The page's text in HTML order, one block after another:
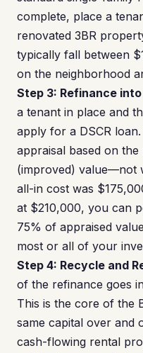
complete, place a
renovated 3BR
typically fall between
on the neighborhood
Step 3: Refinance
a tenant in place and
apply for a DSCR
appraisal based on
(improved) value—not
all-in cost was
at $210,000, you can
75% of appraised
most or all of your
Step 4: Recycle and
of the refinance goes
This is the core of the
same capital over and
cash-flowing rental